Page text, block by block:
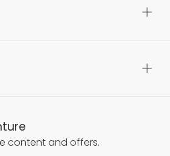
content and offers.